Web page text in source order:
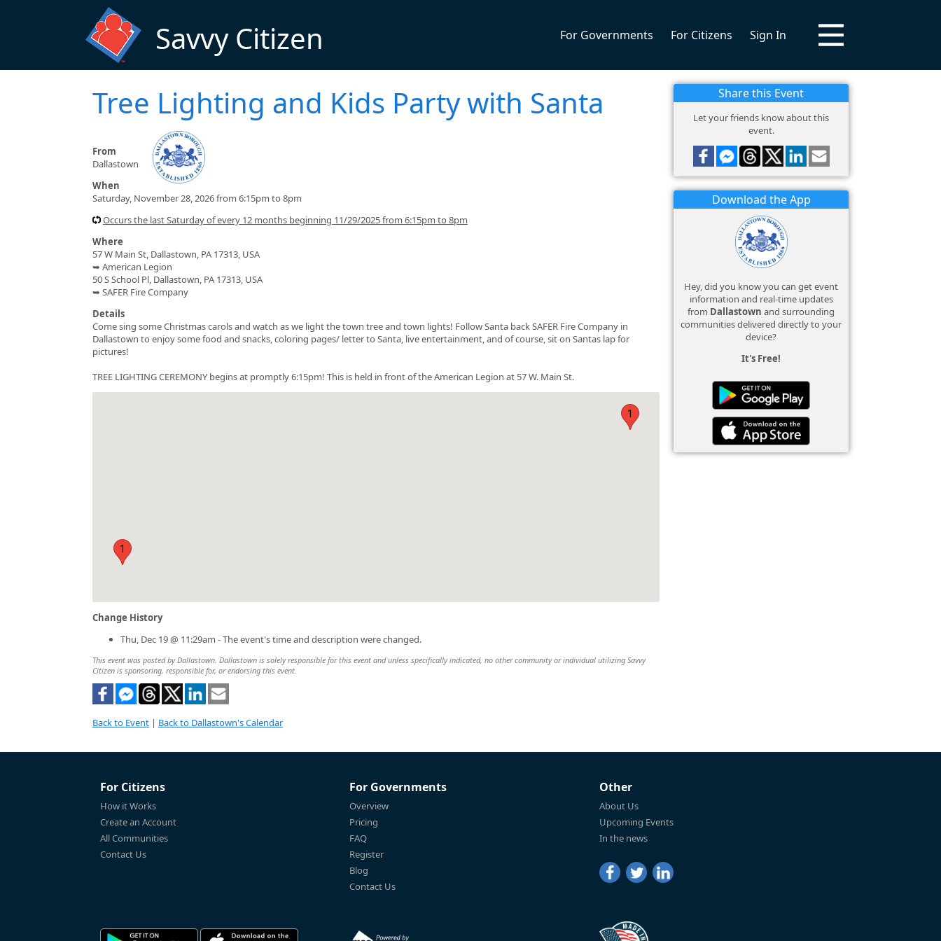
Savvy Citizen For Governments For Citizens Sign In
Tree Lighting and Kids Party with Santa
From
Dallastown
When
Saturday, November 28, 2026 from 6:15pm to 8pm
Occurs the last Saturday of every 12 months beginning 11/29/2025 from 6:15pm to 8pm
Where
57 W Main St, Dallastown, PA 17313, USA
➥ American Legion
50 S School Pl, Dallastown, PA 17313, USA
➥ SAFER Fire Company
Details
Come sing some Christmas carols and watch as we light the town tree and town lights! Follow Santa back SAFER Fire Company in
Dallastown to enjoy some food and snacks, coloring pages/ letter to Santa, live entertainment, and of course, sit on Santas lap for
pictures!
TREE LIGHTING CEREMONY begins at promptly 6:15pm! This is held in front of the American Legion at 57 W. Main St.
1
1
Change History
Thu, Dec 19 @ 11:29am - The event's time and description were changed.
This event was posted by Dallastown. Dallastown is solely responsible for this event and unless specifically indicated, no other community or individual utilizing Savvy
Citizen is sponsoring, responsible for, or endorsing this event.
Back to Event | Back to Dallastown's Calendar
Share this Event
Let your friends know about this
event.
Download the App
Hey, did you know you can get event
information and real-time updates
from Dallastown and surrounding
communities delivered directly to your
device?
It's Free!
For Citizens
How it Works
Create an Account
All Communities
Contact Us
For Governments
Overview
Pricing
FAQ
Register
Blog
Contact Us
Other
About Us
Upcoming Events
In the news